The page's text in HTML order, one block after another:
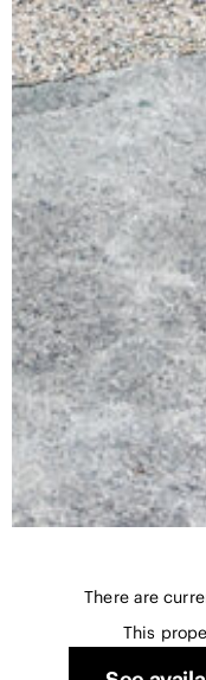
There are
This